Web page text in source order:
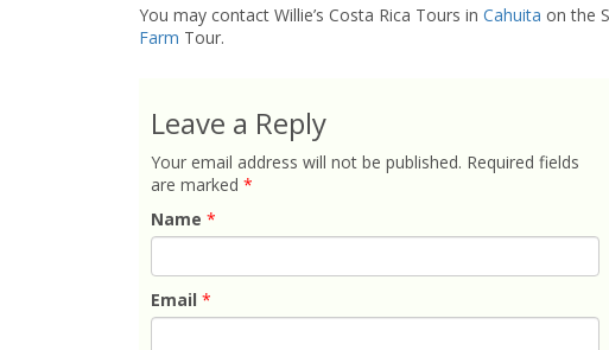
You may contact Willie’s Costa Rica Tours in Cahuita on the
Farm Tour.
Leave a Reply
Your email address will not be published. Required fields
are marked *
Name *
Email *